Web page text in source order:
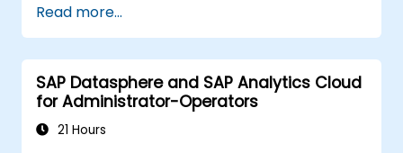
covers collaboration, process control, and
planning stories. The course material will be
delivered in English. This course is a deep-dive
course. Please ensure that you have taken
the SACM21 and SACS21 courses or have
equivalent foundational knowledge of the
Read more...
SAP Datasphere and SAP Analytics Cloud
for Administrator-Operators
21 Hours